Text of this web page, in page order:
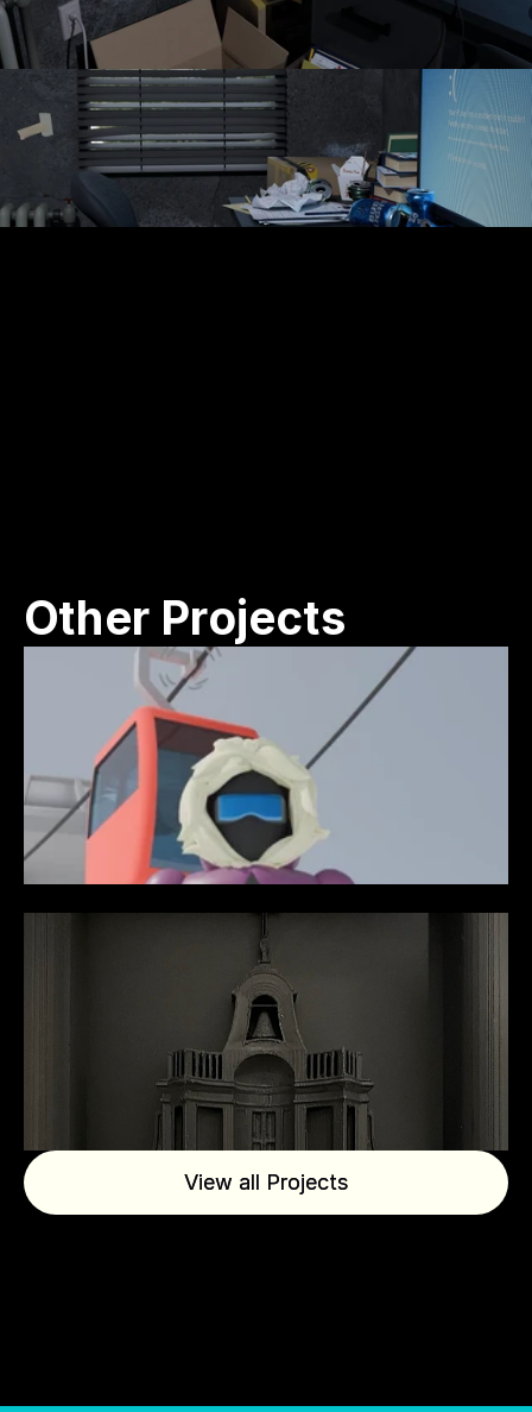
Other Projects
View all Projects
View all Projects